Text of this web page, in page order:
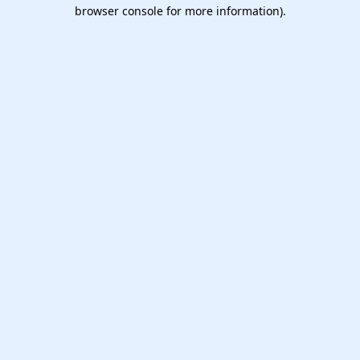
browser console for more information).